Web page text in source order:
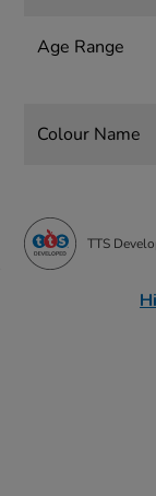
Age Range
Colour Name
TTS